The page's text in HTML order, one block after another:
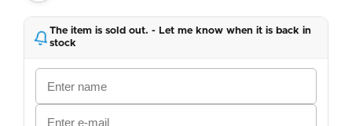
The item is sold out. - Let me know when it is back in
stock